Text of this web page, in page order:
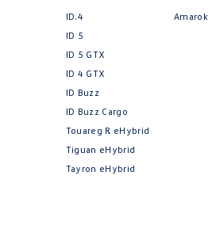
ID.4
ID 5
ID 5 GTX
ID 4 GTX
ID Buzz
ID Buzz Cargo
Touareg R eHybrid
Tiguan eHybrid
Tayron eHybrid
Amarok